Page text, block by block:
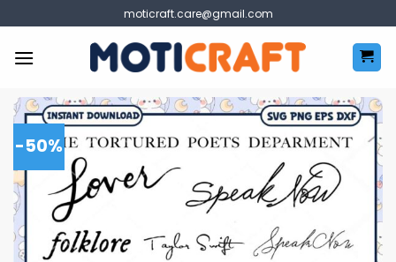
to
content
moticraft.care@gmail.com
-50%